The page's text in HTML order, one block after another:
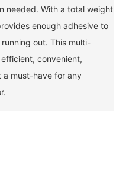
needed. With a total weight
enough adhesive to
out. This multi-
convenient,
a must-have for any